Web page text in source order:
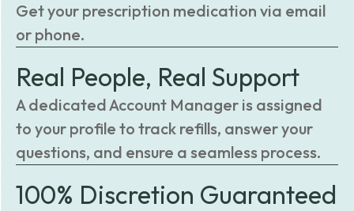
Get your prescription medication via email
or phone.
Real People, Real Support
A dedicated Account Manager is assigned
to your profile to track refills, answer your
questions, and ensure a seamless process.
100% Discretion Guaranteed